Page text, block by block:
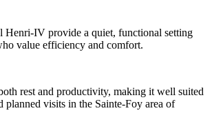
Henri-IV provide a quiet, functional setting
value efficiency and comfort.
rest and productivity, making it well suited
planned visits in the Sainte-Foy area of